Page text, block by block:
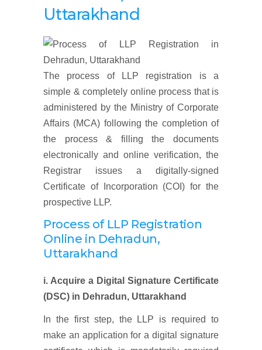
Uttarakhand
The process of LLP registration is a
simple & completely online process that is
administered by the Ministry of Corporate
Affairs (MCA) following the completion of
the process & filling the documents
electronically and online verification, the
Registrar issues a digitally-signed
Certificate of Incorporation (COI) for the
prospective LLP.
Process of LLP Registration
Online in Dehradun,
Uttarakhand
i. Acquire a Digital Signature Certificate
(DSC) in Dehradun, Uttarakhand
In the first step, the LLP is required to
make an application for a digital signature